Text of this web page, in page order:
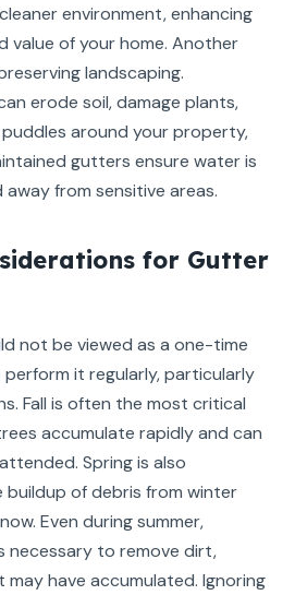
environment, enhancing
of your home. Another
landscaping.
erode soil, damage plants,
around your property,
gutters ensure water is
from sensitive areas.
for Gutter
not be viewed as a one-time
it regularly, particularly
Fall is often the most critical
accumulate rapidly and can
Spring is also
of debris from winter
Even during summer,
necessary to remove dirt,
have accumulated. Ignoring